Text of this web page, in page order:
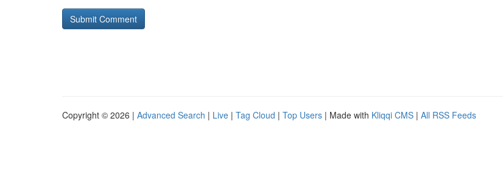
Copyright © 2026 | Advanced Search | Live | Tag Cloud | Top Users | Made with Kliqqi CMS | All RSS Feeds